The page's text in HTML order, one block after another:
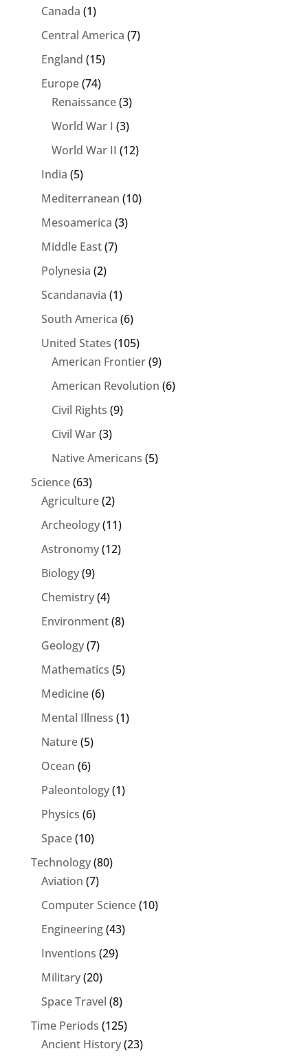
Canada (1)
Central America (7)
England (15)
Europe(74)
Renaissance(3)
World War I (3)
World War II (12)
India (5)
Mediterranean (10)
Mesoamerica (3)
Middle East(7)
Polynesia (2)
Scandanavia (1)
South America (6)
United States (105)
American Frontier(9)
American Revolution (6)
Civil Rights (9)
Civil War(3)
Native Americans (5)
Science(63)
Agriculture(2)
Archeology(11)
Astronomy(12)
Biology(9)
Chemistry(4)
Environment(8)
Geology(7)
Mathematics (5)
Medicine(6)
Mental Illness (1)
Nature(5)
Ocean (6)
Paleontology(1)
Physics (6)
Space(10)
Technology(80)
Aviation (7)
Computer Science(10)
Engineering(43)
Inventions (29)
Military(20)
Space Travel (8)
Time Periods (125)
Ancient History(23)